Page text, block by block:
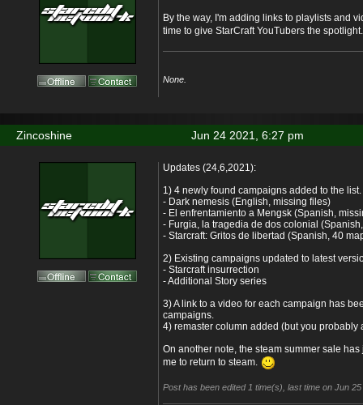
By the way, I'm adding links to playlists and
time to give StarCraft YouTubers the
None.
Jun 24 2021, 6:27 pm
Zincoshine
Updates (24,6,2021):
1) 4 newly found campaigns added to the list.
- Dark nemesis (English, missing files)
- El enfrentamiento a Mengsk (Spanish,
- Furgia, la tragedia de dos colonial
- Starcraft: Gritos de libertad (Spanish, 40
2) Existing campaigns updated to latest
- Starcraft insurrection
- Additional Story series
3) A link to a video for each campaign has
campaigns.
4) remaster column added (but you probably
On another note, the steam summer sale has
me to return to steam.
Post has been edited 1 time(s), last time on Jun